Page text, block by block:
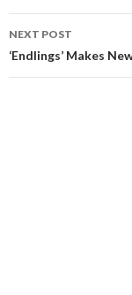
NEXT POST
‘Endlings’ Makes